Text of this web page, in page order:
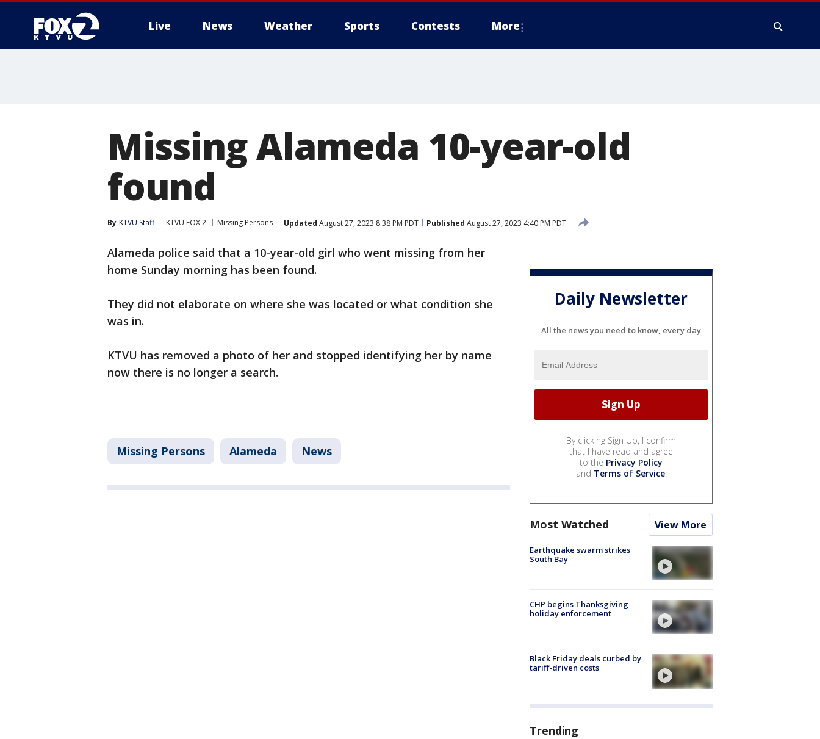
Live News Weather Sports Contests More
Missing Alameda 10-year-old
found
By KTVU Staff KTVU FOX 2 Missing Persons Updated August 27, 2023 8:38 PM PDT Published August 27, 2023 4:40 PM PDT
Alameda police said that a 10-year-old girl who went missing from her
home Sunday morning has been found.
They did not elaborate on where she was located or what condition she
was in.
KTVU has removed a photo of her and stopped identifying her by name
now there is no longer a search.
Missing Persons Alameda News
Daily Newsletter
All the news you need to know, every day
By clicking Sign Up, I confirm
that I have read and agree
to the Privacy Policy
and Terms of Service.
Most Watched View More
Earthquake swarm strikes
South Bay
CHP begins Thanksgiving
holiday enforcement
Black Friday deals curbed by
tariff-driven costs
Trending